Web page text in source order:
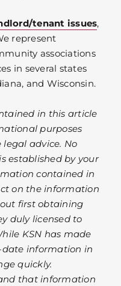
tenant issues,
represent
associations
in several states
and Wisconsin.
in this article
purposes
advice. No
established by your
contained in
on the information
first obtaining
duly licensed to
KSN has made
information in
quickly.
that information